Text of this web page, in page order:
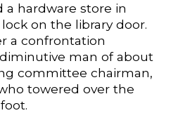
a hardware store in
on the library door.
a confrontation
man of about
committee chairman,
towered over the